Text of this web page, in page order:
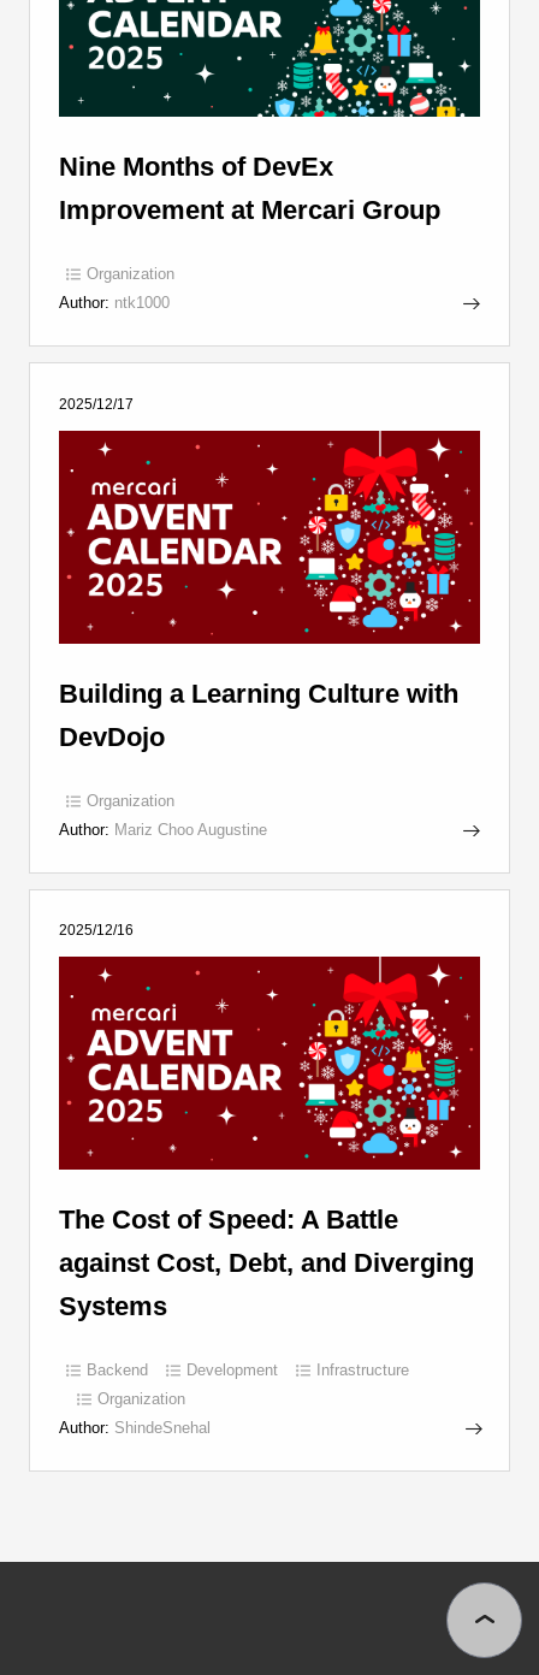
Nine Months of DevEx
Improvement at Mercari Group
Organization
Author: ntk1000
2025/12/17
Building a Learning Culture with
DevDojo
Organization
Author: Mariz Choo Augustine
2025/12/16
The Cost of Speed: A Battle
against Cost, Debt, and Diverging
Systems
Backend Development
Infrastructure
Organization
Author: ShindeSnehal